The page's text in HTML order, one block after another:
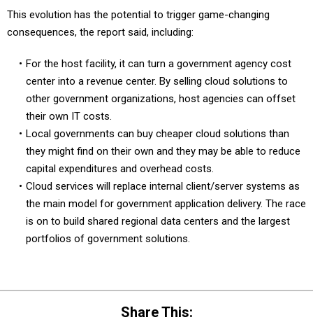
This evolution has the potential to trigger game-changing
consequences, the report said, including:
For the host facility, it can turn a government agency cost
center into a revenue center. By selling cloud solutions to
other government organizations, host agencies can offset
their own IT costs.
Local governments can buy cheaper cloud solutions than
they might find on their own and they may be able to reduce
capital expenditures and overhead costs.
Cloud services will replace internal client/server systems as
the main model for government application delivery. The race
is on to build shared regional data centers and the largest
portfolios of government solutions.
Share This: